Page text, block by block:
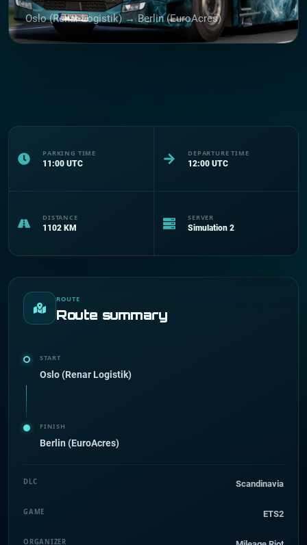
Oslo (Renar Logistik) → Berlin (EuroAcres)
PARKING TIME
11:00 UTC
DEPARTURE TIME
12:00 UTC
DISTANCE
1102 KM
SERVER
Simulation 2
ROUTE
Route summary
START
Oslo (Renar Logistik)
FINISH
Berlin (EuroAcres)
DLC Scandinavia
GAME ETS2
ORGANIZER